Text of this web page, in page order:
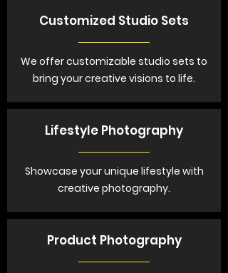
Customized Studio Sets
We offer customizable studio sets to
bring your creative visions to life.
Lifestyle Photography
Showcase your unique lifestyle with
creative photography.
Product Photography